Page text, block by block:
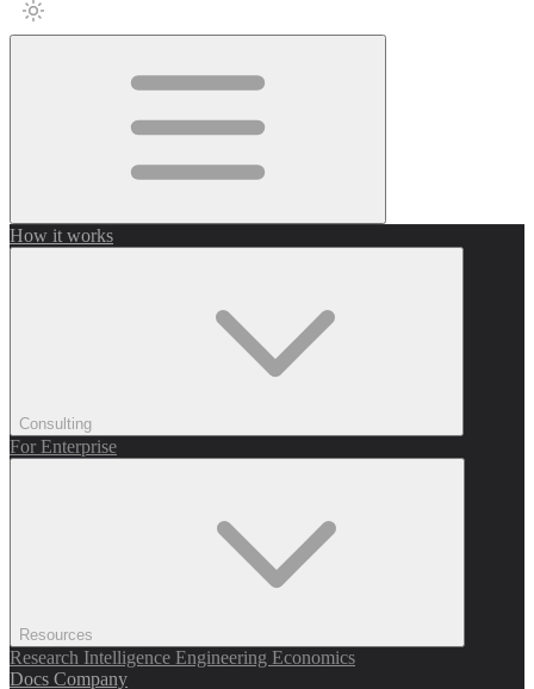
How it works
Consulting
For Enterprise
Resources
Research Intelligence Engineering Economics
Docs Company